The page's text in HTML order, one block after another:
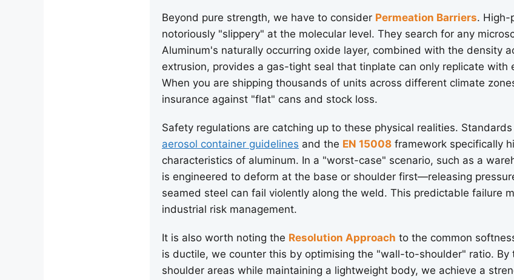
Beyond pure strength, we have to consider Permeation Barriers. High-
notoriously "slippery" at the molecular level. They search for any
Aluminum's naturally occurring oxide layer, combined with the density
extrusion, provides a gas-tight seal that tinplate can only replicate with
When you are shipping thousands of units across different climate
insurance against "flat" cans and stock loss.
Safety regulations are catching up to these physical realities. Standards
aerosol container guidelines and the EN 15008 framework specifically
characteristics of aluminum. In a "worst-case" scenario, such as a
is engineered to deform at the base or shoulder first—releasing
seamed steel can fail violently along the weld. This predictable failure
industrial risk management.
It is also worth noting the Resolution Approach to the common
is ductile, we counter this by optimising the "wall-to-shoulder" ratio. By
shoulder areas while maintaining a lightweight body, we achieve a